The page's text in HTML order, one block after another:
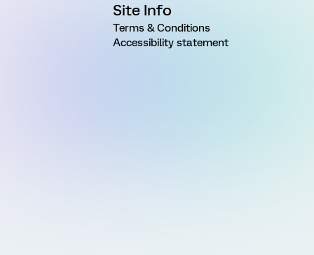
Site Info
Terms & Conditions
Accessibility statement